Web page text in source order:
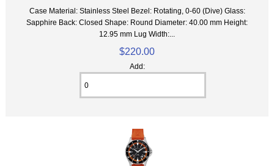
Case Material: Stainless Steel Bezel: Rotating, 0-60 (Dive) Glass:
Sapphire Back: Closed Shape: Round Diameter: 40.00 mm Height:
12.95 mm Lug Width:...
$220.00
Add: